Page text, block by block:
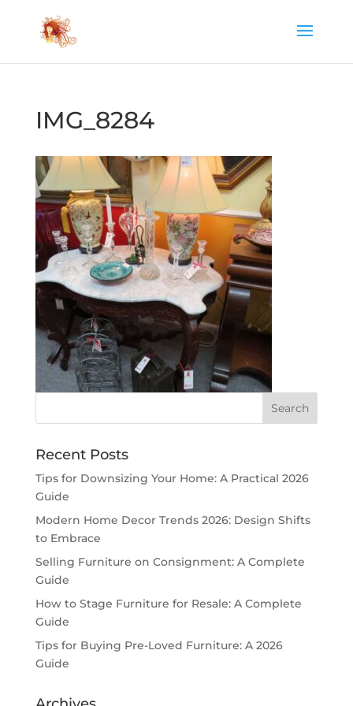
IMG_8284
Recent Posts
Tips for Downsizing Your Home: A Practical 2026
Guide
Modern Home Decor Trends 2026: Design Shifts
to Embrace
Selling Furniture on Consignment: A Complete
Guide
How to Stage Furniture for Resale: A Complete
Guide
Tips for Buying Pre-Loved Furniture: A 2026
Guide